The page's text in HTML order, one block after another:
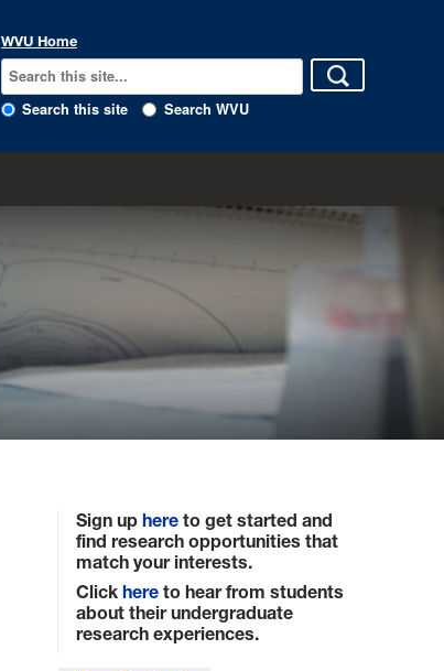
WVU Home
Search this site Search WVU
Sign uphere to get started and
find research opportunities that
match your interests.
Clickhere to hear from students
about their undergraduate
research experiences.